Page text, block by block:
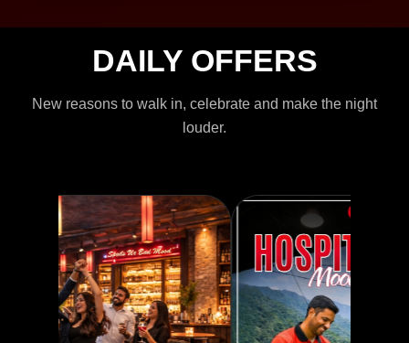
DAILY OFFERS
New reasons to walk in, celebrate and make the night
louder.